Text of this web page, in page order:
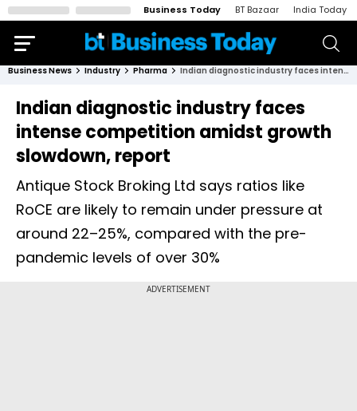
Business Today BT Bazaar India Today
Business News Industry Pharma Indian diagnostic industry faces intense competition amidst growth slowdown, report
Indian diagnostic industry faces
intense competition amidst growth
slowdown, report
Antique Stock Broking Ltd says ratios like
RoCE are likely to remain under pressure at
around 22–25%, compared with the pre-
pandemic levels of over 30%